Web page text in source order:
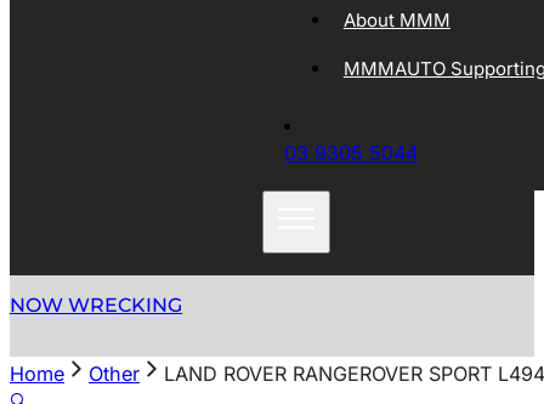
About MMM
MMMAUTO
03 9305 5044
NOW WRECKING
Home Other
LAND ROVER RANGEROVER SPORT